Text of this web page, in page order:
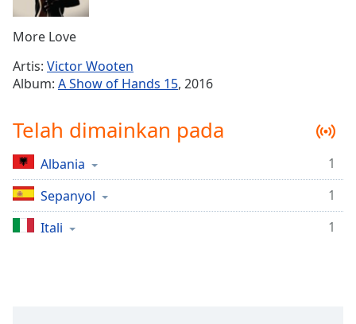
Duration-:-
Loaded:
Stream
TypeLIVE
live,
currently
liveLIVE
Remaining
Time-
More Love
Artis: Victor Wooten
Album: A Show of Hands 15, 2016
Telah dimainkan pada
Albania
1
Sepanyol
1
Itali
1